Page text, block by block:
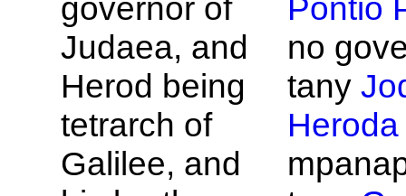
governor of
Judaea, and
Herod being
tetrarch of
Galilee, and
Pontio
no
tany
Heroda